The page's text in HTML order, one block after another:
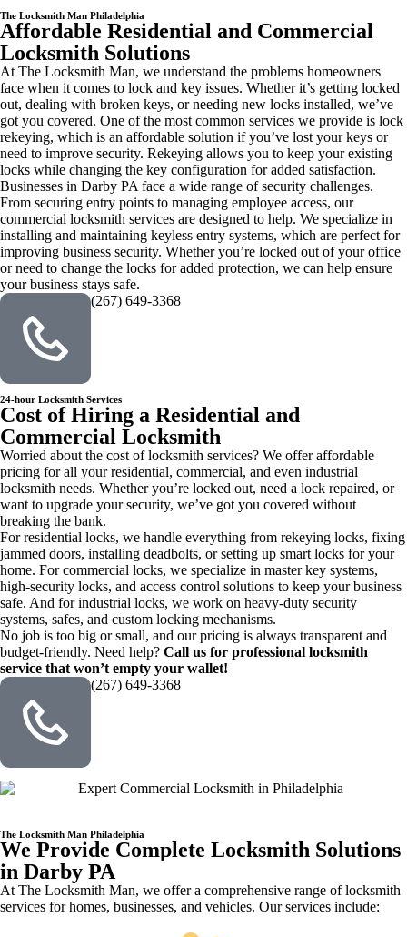
The Locksmith Man Philadelphia
Affordable Residential and Commercial
Locksmith Solutions
At The Locksmith Man, we understand the problems homeowners
face when it comes to lock and key issues. Whether it’s getting locked
out, dealing with broken keys, or needing new locks installed, we’ve
got you covered. One of the most common services we provide is lock
rekeying, which is an affordable solution if you’ve lost your keys or
need to improve security. Rekeying allows you to keep your existing
locks while changing the key configuration for added satisfaction.
Businesses in Darby PA face a wide range of security challenges.
From securing entry points to managing employee access, our
commercial locksmith services are designed to help. We specialize in
installing and maintaining keyless entry systems, which are perfect for
improving business security. Whether you’re locked out of your office
or need to change the locks for added protection, we can help ensure
your business stays safe.
(267) 649-3368
24-hour Locksmith Services
Cost of Hiring a Residential and
Commercial Locksmith
Worried about the cost of locksmith services? We offer affordable
pricing for all your residential, commercial, and even industrial
locksmith needs. Whether you’re locked out, need a lock repaired, or
want to upgrade your security, we’ve got you covered without
breaking the bank.
For residential locks, we handle everything from rekeying locks, fixing
jammed doors, installing deadbolts, or setting up smart locks for your
home. For commercial locks, we specialize in master key systems,
high-security locks, and access control solutions to keep your business
safe. And for industrial locks, we work on heavy-duty security
systems, safes, and custom locking mechanisms.
No job is too big or small, and our pricing is always transparent and
budget-friendly. Need help? Call us for professional locksmith
service that won’t empty your wallet!
(267) 649-3368
The Locksmith Man Philadelphia
We Provide Complete Locksmith Solutions
in Darby PA
At The Locksmith Man, we offer a comprehensive range of locksmith
services for homes, businesses, and vehicles. Our services include: